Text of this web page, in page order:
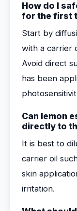
How do I
for the first
Start by
with a carrier
Avoid direct
has been
Can lemon
directly to
It is best to
carrier oil
skin
irritation.